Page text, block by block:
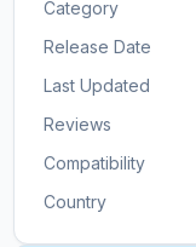
Category
Release Date
Last Updated
Reviews
Compatibility
Country